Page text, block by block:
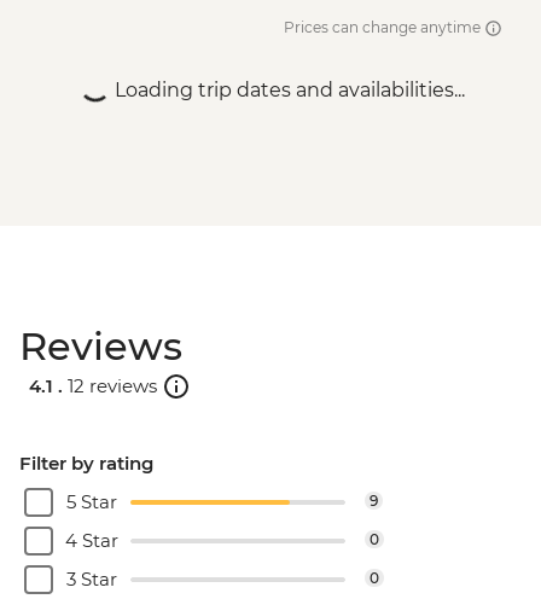
Prices can change anytime
Loading trip dates and availabilities...
Reviews
4.1 . 12 reviews
Filter by rating
5 Star
9
4 Star 0
3 Star 0